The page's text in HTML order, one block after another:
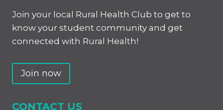
Join your local Rural Health Club to get to
know your student community and get
connected with Rural Health!
Join now
CONTACT US